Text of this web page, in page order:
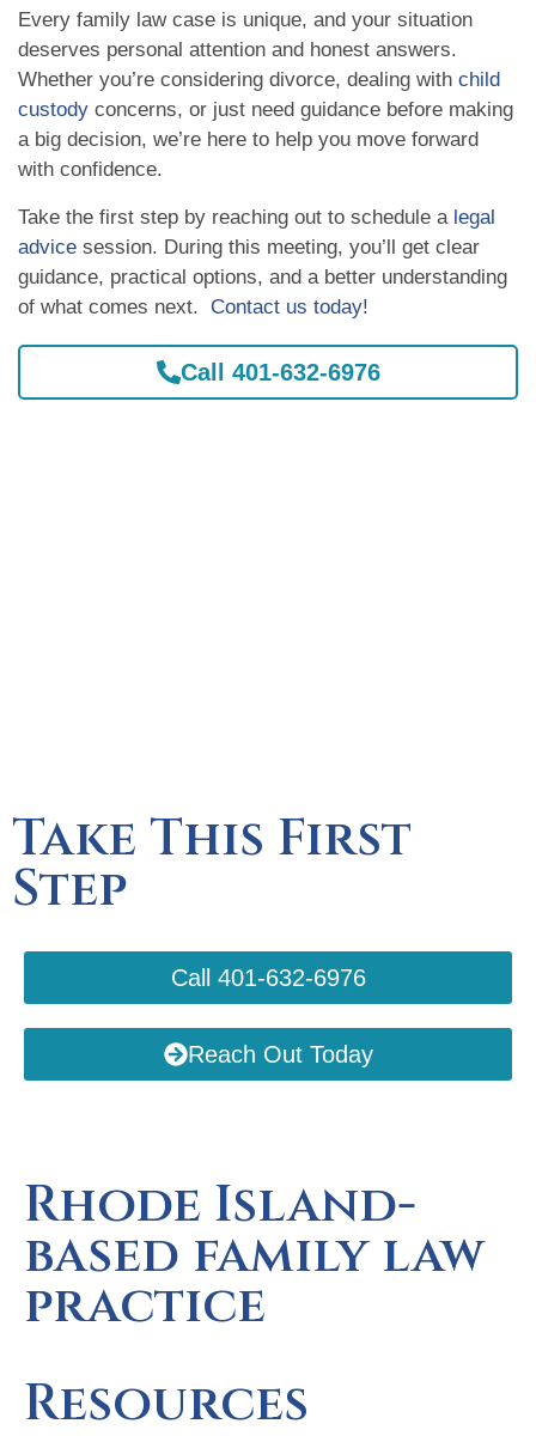
Every family law case is unique, and your situation
deserves personal attention and honest answers.
Whether you’re considering divorce, dealing with child
custody concerns, or just need guidance before making
a big decision, we’re here to help you move forward
with confidence.
Take the first step by reaching out to schedule a legal
advice session. During this meeting, you’ll get clear
guidance, practical options, and a better understanding
of what comes next. Contact us today!
Call 401-632-6976
Take This First
Step
Call 401-632-6976
Reach Out Today
Rhode Island-
based family law
practice
Resources